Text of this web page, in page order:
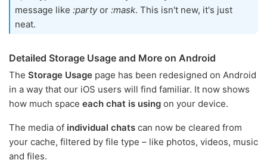
message like :partyor :mask. This isn't new, it's just
neat.
Detailed Storage Usage and More on Android
The Storage Usage page has been redesigned on Android
in a way that our iOS users will find familiar. It now shows
how much space each chat is using on your device.
The media of individual chats can now be cleared from
your cache, filtered by file type – like photos, videos, music
and files.